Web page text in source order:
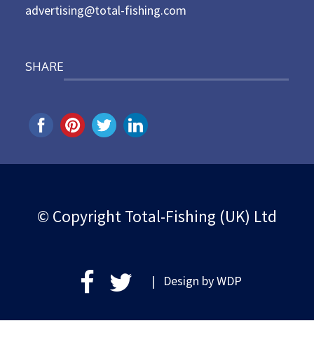
advertising@total-fishing.com
SHARE
© Copyright Total-Fishing (UK) Ltd
| Design byWDP